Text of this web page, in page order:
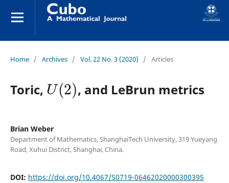
Home / Archives / Vol. 22 No. 3 (2020) / Articles
Toric,
( 2)
, and LeBrun metrics
Brian Weber
Department of Mathematics, ShanghaiTech University, 319 Yueyang
Road, Xuhui District, Shanghai, China.
DOI: https://doi.org/10.4067/S0719-06462020000300395